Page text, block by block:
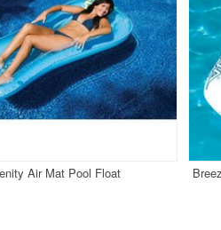
Air Mat Pool Float